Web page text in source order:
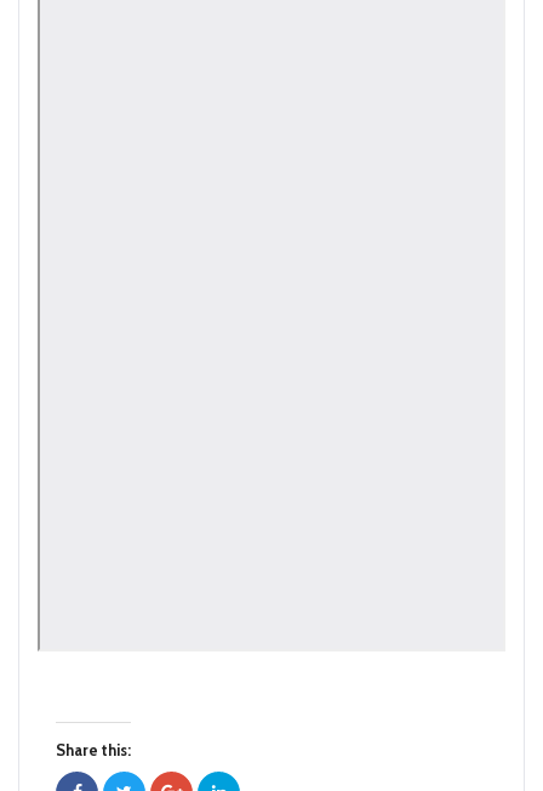
Share this: